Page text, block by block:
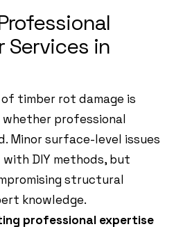
Services in
timber rot damage is
professional
Minor surface-level issues
DIY methods, but
structural
knowledge.
professional expertise